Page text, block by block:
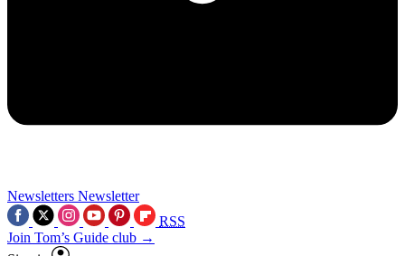
Newsletters Newsletter
RSS
Join Tom’s Guide club →